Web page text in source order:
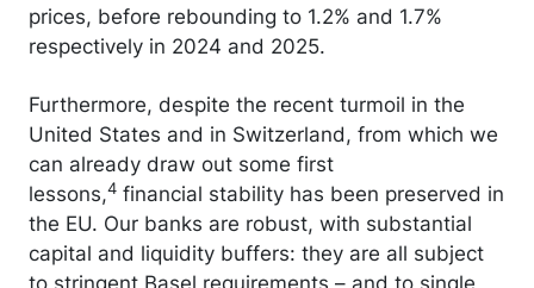
prices, before rebounding to 1.2% and 1.7%
respectively in 2024 and 2025.
Furthermore, despite the recent turmoil in the
United States and in Switzerland, from which we
can already draw out some first
lessons,4 financial stability has been preserved in
the EU. Our banks are robust, with substantial
capital and liquidity buffers: they are all subject
to stringent Basel requirements – and to single